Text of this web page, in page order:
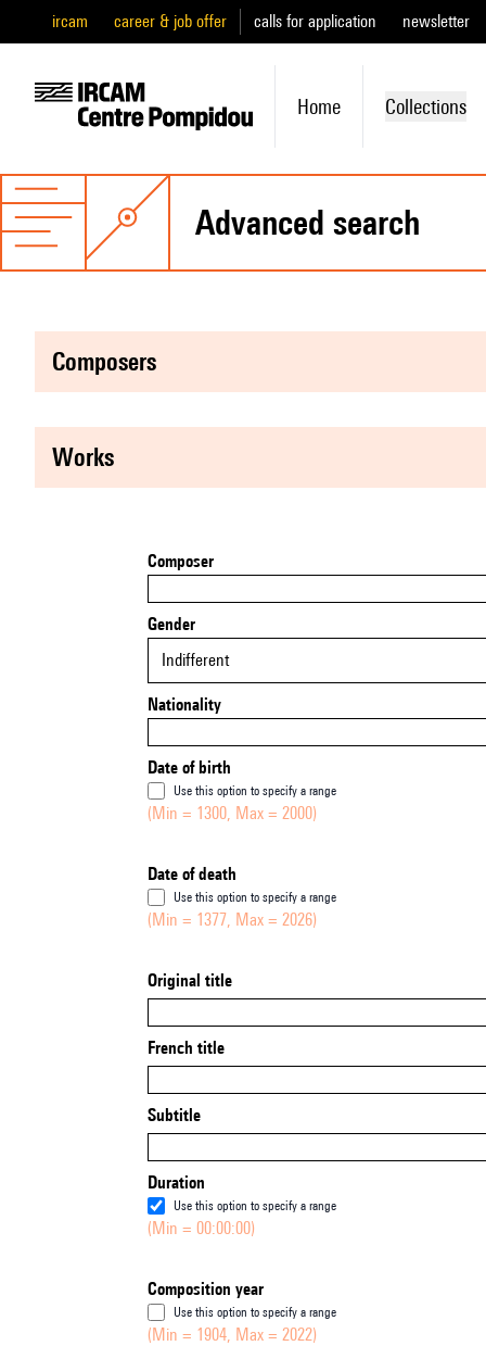
ircam career & job offer calls for application newsletter
Home Collections
advanced search
composers
works
Composer
Gender
Indifferent
Nationality
Date of birth
Use this option to specify a range
(Min = 1300, Max = 2000)
Date of death
Use this option to specify a range
(Min = 1377, Max = 2026)
Original title
French title
Subtitle
Duration
Use this option to specify a range
(Min = 00:00:00)
Composition year
Use this option to specify a range
(Min = 1904, Max = 2022)